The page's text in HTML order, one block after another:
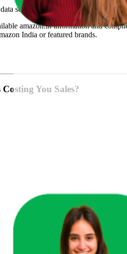
science team to provide
amazon.ininformation and
India or featured brands.
You Sales?